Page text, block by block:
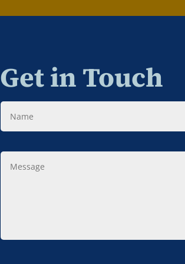
Get in Touch
Name
Message